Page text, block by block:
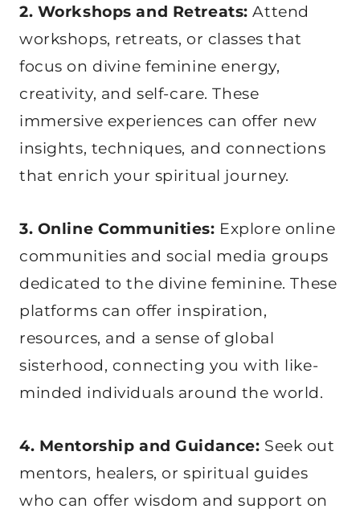
2. Workshops and Retreats: Attend
workshops, retreats, or classes that
focus on divine feminine energy,
creativity, and self-care. These
immersive experiences can offer new
insights, techniques, and connections
that enrich your spiritual journey.
3. Online Communities: Explore online
communities and social media groups
dedicated to the divine feminine. These
platforms can offer inspiration,
resources, and a sense of global
sisterhood, connecting you with like-
minded individuals around the world.
4. Mentorship and Guidance: Seek out
mentors, healers, or spiritual guides
who can offer wisdom and support on